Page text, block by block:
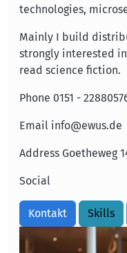
technologies,
Mainly I build
strongly interested
read science fiction.
Phone 0151 -
Email info@ewus.de
Address Goetheweg
Social
Kontakt Skills